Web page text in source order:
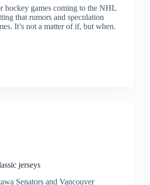
hockey games coming to the NHL
that rumors and speculation
It’s not a matter of if, but when.
jerseys
Senators and Vancouver